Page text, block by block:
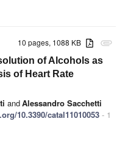
attachment
10 pages, 1088 KB
of Alcohols as
of Heart Rate
andAlessandro Sacchetti
10.3390/catal11010053 - 1